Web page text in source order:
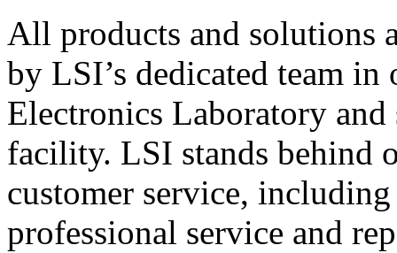
All products and solutions
by LSI’s dedicated team in
Electronics Laboratory
facility. LSI stands behind
customer service,
professional service and